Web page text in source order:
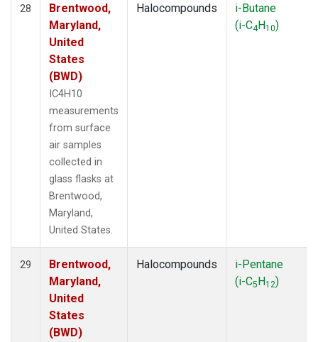
28
Brentwood,
Maryland,
United
States
(BWD)
IC4H10
measurements
from surface
air samples
collected in
glass flasks at
Brentwood,
Maryland,
United States.
Halocompounds
i-Butane
(i-C4H10)
29
Brentwood,
Maryland,
United
States
(BWD)
Halocompounds
i-Pentane
(i-C5H12)